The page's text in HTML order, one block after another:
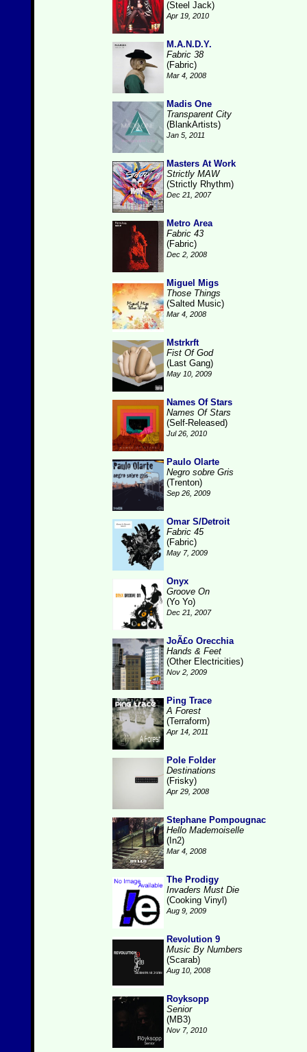
(Steel Jack)
Apr 19, 2010
M.A.N.D.Y.
Fabric 38
(Fabric)
Mar 4, 2008
Madis One
Transparent City
(BlankArtists)
Jan 5, 2011
Masters At Work
Strictly MAW
(Strictly Rhythm)
Dec 21, 2007
Metro Area
Fabric 43
(Fabric)
Dec 2, 2008
Miguel Migs
Those Things
(Salted Music)
Mar 4, 2008
Mstrkrft
Fist Of God
(Last Gang)
May 10, 2009
Names Of Stars
Names Of Stars
(Self-Released)
Jul 26, 2010
Paulo Olarte
Negro sobre Gris
(Trenton)
Sep 26, 2009
Omar S/Detroit
Fabric 45
(Fabric)
May 7, 2009
Onyx
Groove On
(Yo Yo)
Dec 21, 2007
JoÃ£o Orecchia
Hands & Feet
(Other Electricities)
Nov 2, 2009
Ping Trace
A Forest
(Terraform)
Apr 14, 2011
Pole Folder
Destinations
(Frisky)
Apr 29, 2008
Stephane Pompougnac
Hello Mademoiselle
(In2)
Mar 4, 2008
The Prodigy
Invaders Must Die
(Cooking Vinyl)
Aug 9, 2009
Revolution 9
Music By Numbers
(Scarab)
Aug 10, 2008
Royksopp
Senior
(MB3)
Nov 7, 2010